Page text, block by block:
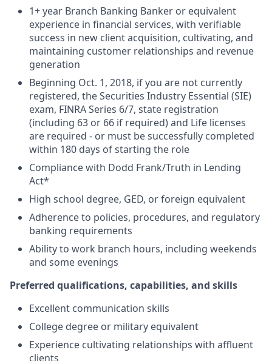
1+ year Branch Banking Banker or equivalent
experience in financial services, with verifiable
success in new client acquisition, cultivating, and
maintaining customer relationships and revenue
generation
Beginning Oct. 1, 2018, if you are not currently
registered, the Securities Industry Essential (SIE)
exam, FINRA Series 6/7, state registration
(including 63 or 66 if required) and Life licenses
are required - or must be successfully completed
within 180 days of starting the role
Compliance with Dodd Frank/Truth in Lending
Act*
High school degree, GED, or foreign equivalent
Adherence to policies, procedures, and regulatory
banking requirements
Ability to work branch hours, including weekends
and some evenings
Preferred qualifications, capabilities, and skills
Excellent communication skills
College degree or military equivalent
Experience cultivating relationships with affluent
clients